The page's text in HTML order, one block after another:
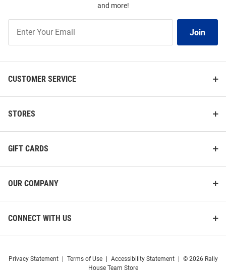
and more!
Our
Join
CUSTOMER SERVICE
STORES
GIFT CARDS
OUR COMPANY
CONNECT WITH US
Privacy Statement Terms of Use Accessibility Statement
© 2026 Rally
House Team Store